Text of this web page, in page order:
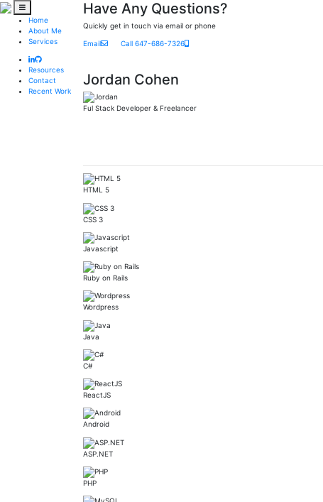
Home
About Me
Services
Resources
Contact
Recent Work
Have Any Questions?
Quickly get in touch via email or phone
Email Call 647-686-7326
Jordan Cohen
Ful Stack Developer & Freelancer
HTML 5
CSS 3
Javascript
Ruby on Rails
Wordpress
Java
C#
ReactJS
Android
ASP.NET
PHP